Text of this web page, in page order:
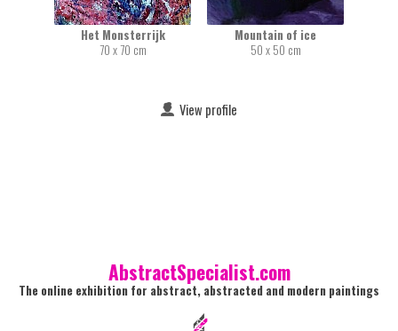
Het Monsterrijk
70 x 70 cm
Mountain of ice
50 x 50 cm
View profile
AbstractSpecialist.com
The online exhibition for abstract, abstracted and modern paintings